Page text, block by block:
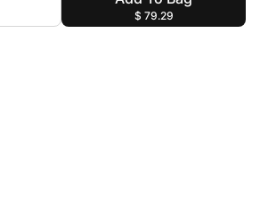
$ 79.29